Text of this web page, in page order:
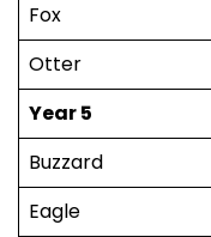
Fox
Otter
Year 5
Buzzard
Eagle